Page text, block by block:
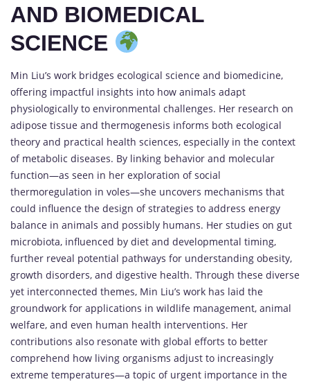
AND BIOMEDICAL
SCIENCE
Min Liu’s work bridges ecological science and biomedicine,
offering impactful insights into how animals adapt
physiologically to environmental challenges. Her research on
adipose tissue and thermogenesis informs both ecological
theory and practical health sciences, especially in the context
of metabolic diseases. By linking behavior and molecular
function—as seen in her exploration of social
thermoregulation in voles—she uncovers mechanisms that
could influence the design of strategies to address energy
balance in animals and possibly humans. Her studies on gut
microbiota, influenced by diet and developmental timing,
further reveal potential pathways for understanding obesity,
growth disorders, and digestive health. Through these diverse
yet interconnected themes, Min Liu’s work has laid the
groundwork for applications in wildlife management, animal
welfare, and even human health interventions. Her
contributions also resonate with global efforts to better
comprehend how living organisms adjust to increasingly
extreme temperatures—a topic of urgent importance in the